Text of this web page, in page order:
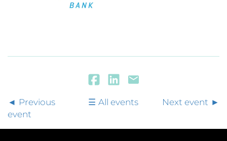
Previous
event
All events Next event